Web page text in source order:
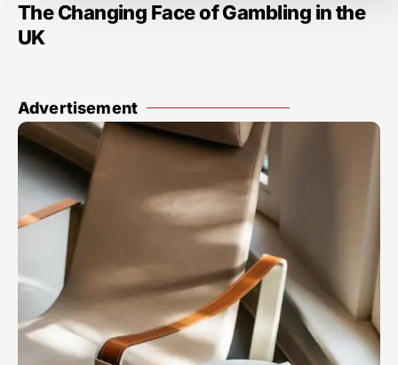
The Changing Face of Gambling in the
UK
Advertisement